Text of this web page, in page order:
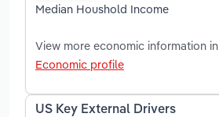
Median Houshold Income
View more economic information in
Economic profile
US Key External Drivers